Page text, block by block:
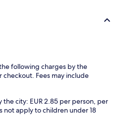
following charges by the
Fees may include
the city: EUR 2.85 per person, per
not apply to children under 18